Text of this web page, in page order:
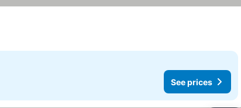
See prices